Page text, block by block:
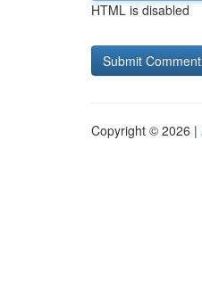
HTML is disabled
Copyright © 2026 |